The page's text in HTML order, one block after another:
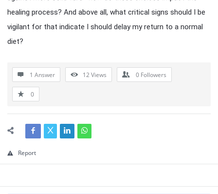
healing process? And above all, what critical signs should I be
vigilant for that indicate I should delay my return to a normal
diet?
1 Answer 12Views 0 Followers
0
Report